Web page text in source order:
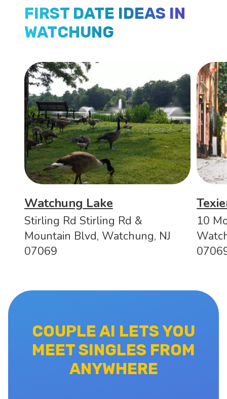
FIRST DATE IDEAS IN
WATCHUNG
Watchung Lake
Stirling Rd Stirling Rd &
Mountain Blvd, Watchung, NJ
07069
10
COUPLE AI LETS YOU
MEET SINGLES FROM
ANYWHERE